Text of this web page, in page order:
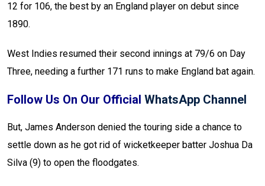
12 for 106, the best by an England player on debut since
1890.
West Indies resumed their second innings at 79/6 on Day
Three, needing a further 171 runs to make England bat again.
Follow Us On Our Official WhatsApp Channel
But, James Anderson denied the touring side a chance to
settle down as he got rid of wicketkeeper batter Joshua Da
Silva (9) to open the floodgates.